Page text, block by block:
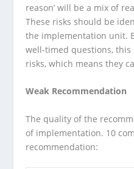
reason’ will be a mix of
These risks should be
the implementation unit.
well-timed questions,
risks, which means they
Weak Recommendation
The quality of the
of implementation. 10
recommendation: